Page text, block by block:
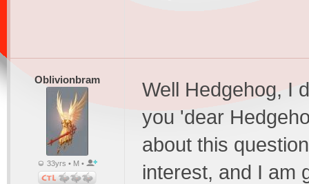
Oblivionbram
33yrs • M •
Well Hedgehog, I
you 'dear
about this
interest, and I am